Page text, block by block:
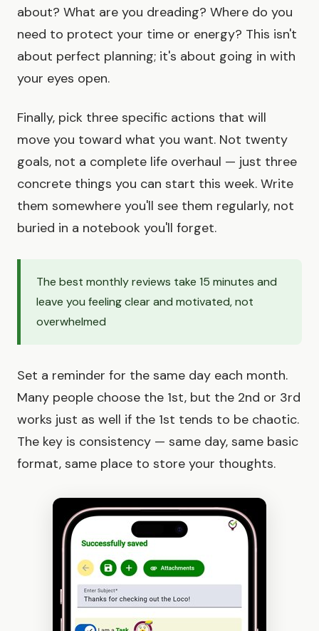
about? What are you dreading? Where do you
need to protect your time or energy? This isn't
about perfect planning; it's about going in with
your eyes open.
Finally, pick three specific actions that will
move you toward what you want. Not twenty
goals, not a complete life overhaul — just three
concrete things you can start this week. Write
them somewhere you'll see them regularly, not
buried in a notebook you'll forget.
The best monthly reviews take 15 minutes and
leave you feeling clear and motivated, not
overwhelmed
Set a reminder for the same day each month.
Many people choose the 1st, but the 2nd or 3rd
works just as well if the 1st tends to be chaotic.
The key is consistency — same day, same basic
format, same place to store your thoughts.